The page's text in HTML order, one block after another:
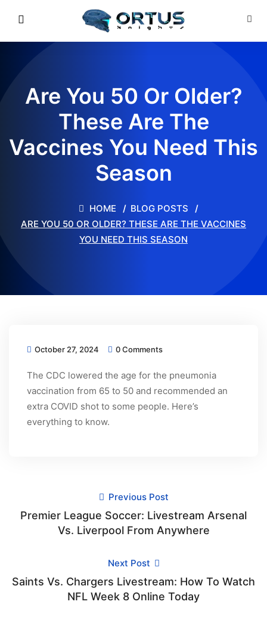
Are You 50 Or Older?
These Are The
Vaccines You Need This
Season
HOME
BLOG POSTS
ARE YOU 50 OR OLDER? THESE ARE THE VACCINES
YOU NEED THIS SEASON
October 27, 2024 0 Comments
The CDC lowered the age for the pneumonia
vaccination from 65 to 50 and recommended an
extra COVID shot to some people. Here’s
everything to know.
Previous Post
Premier League Soccer: Livestream Arsenal
Vs. Liverpool From Anywhere
Next Post
Saints Vs. Chargers Livestream: How To Watch
NFL Week 8 Online Today